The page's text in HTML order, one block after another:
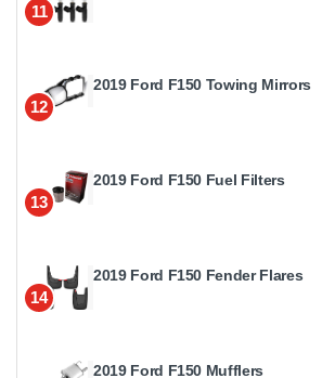
11
12
2019 Ford F150 Towing Mirrors
13
2019 Ford F150 Fuel Filters
14
2019 Ford F150 Fender Flares
2019 Ford F150 Mufflers